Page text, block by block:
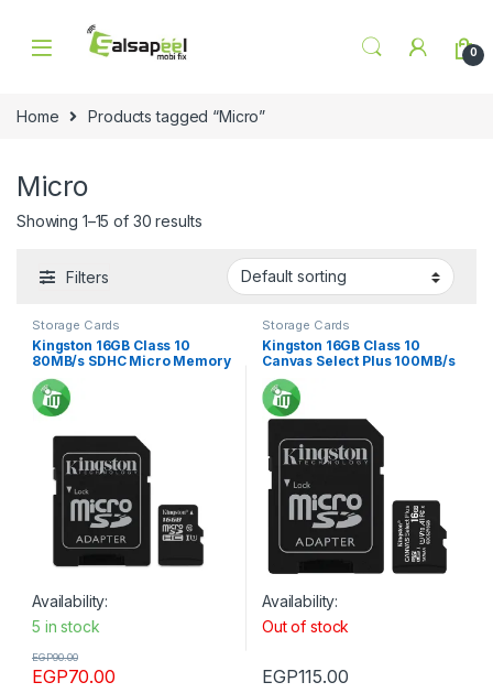
0
Home Products tagged “Micro”
Micro
Showing 1–15 of 30 results
Filters
Storage Cards
Kingston 16GB Class 10
80MB/s SDHC Micro Memory
Card
Availability:
5 in stock
EGP70.00
EGP90.00
Storage Cards
Kingston 16GB Class 10
Canvas Select Plus 100MB/s
R SDXC Micro Memory card
Availability:
Out of stock
EGP115.00